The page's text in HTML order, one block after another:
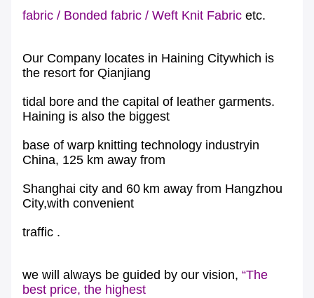
fabric / Bonded fabric / Weft Knit Fabric etc.
Our Company locates in Haining Citywhich is
the resort for Qianjiang
tidal bore and the capital of leather garments.
Haining is also the biggest
base of warp knitting technology industryin
China, 125 km away from
Shanghai city and 60 km away from Hangzhou
City,with convenient
traffic .
we will always be guided by our vision, “The
best price, the highest